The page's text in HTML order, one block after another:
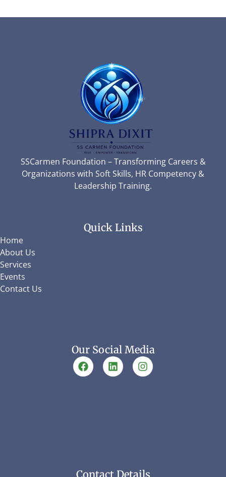
SSCarmen Foundation – Transforming Careers &
Organizations with Soft Skills, HR Competency &
Leadership Training.
Quick Links
Home
About Us
Services
Events
Contact Us
Our Social Media
Contact Details